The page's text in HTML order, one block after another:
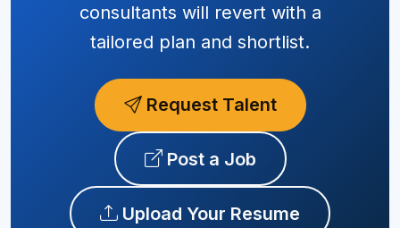
consultants will revert with a
tailored plan and shortlist.
Request Talent
Post a Job
Upload Your Resume